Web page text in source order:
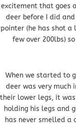
excitement that goes
deer before I did
pointer (he has shot a
few over 200lbs)
When we started to
deer was very much
their lower legs, it
holding his legs and
has never smelled a